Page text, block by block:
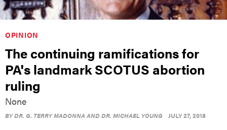
OPINION
The continuing ramifications for
PA's landmark SCOTUS abortion
ruling
None
BYDR. G. TERRY MADONNA AND DR. MICHAEL YOUNG JULY 27, 2018